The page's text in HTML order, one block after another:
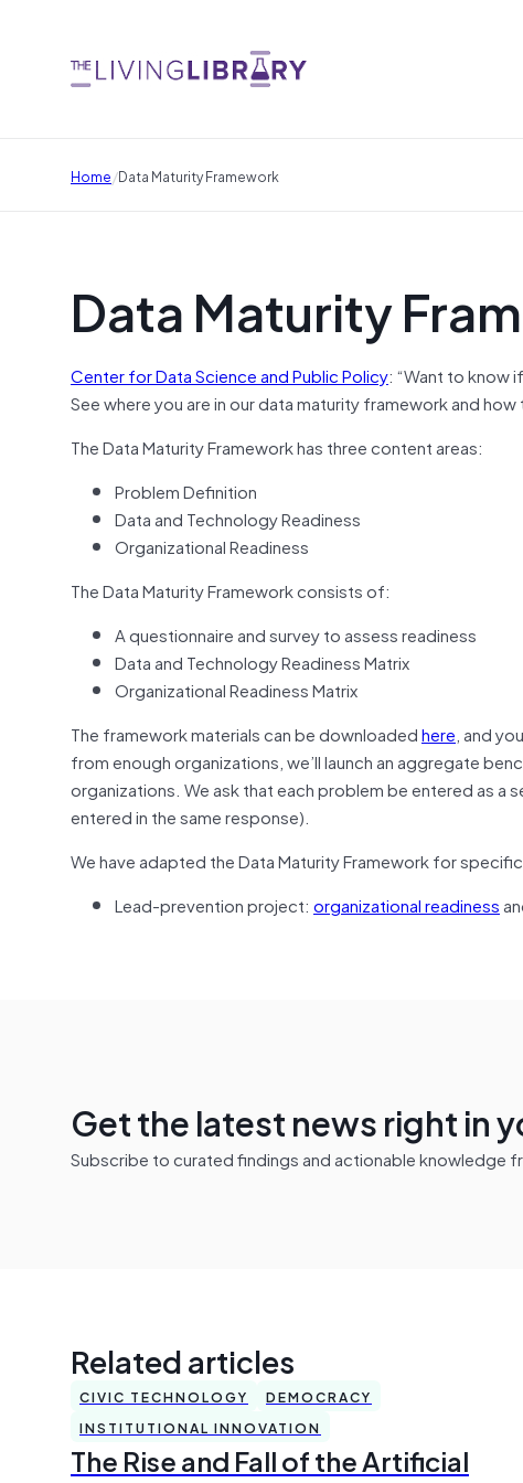
Home/Data Maturity Framework
Data Maturity
Center for Data Science and Public Policy: “Want to know
See where you are in our data maturity framework and
The Data Maturity Framework has three content areas:
Problem Definition
Data and Technology Readiness
Organizational Readiness
The Data Maturity Framework consists of:
A questionnaire and survey to assess readiness
Data and Technology Readiness Matrix
Organizational Readiness Matrix
The framework materials can be downloadedhere, and
from enough organizations, we’ll launch an aggregate
organizations. We ask that each problem be entered as
entered in the same response).
We have adapted the Data Maturity Framework for
Lead-prevention project: organizational readiness
Get the latest news right in
Subscribe to curated findings and actionable knowledge
Related articles
CIVIC TECHNOLOGY
DEMOCRACY
INSTITUTIONAL INNOVATION
The Rise and Fall of the Artificial